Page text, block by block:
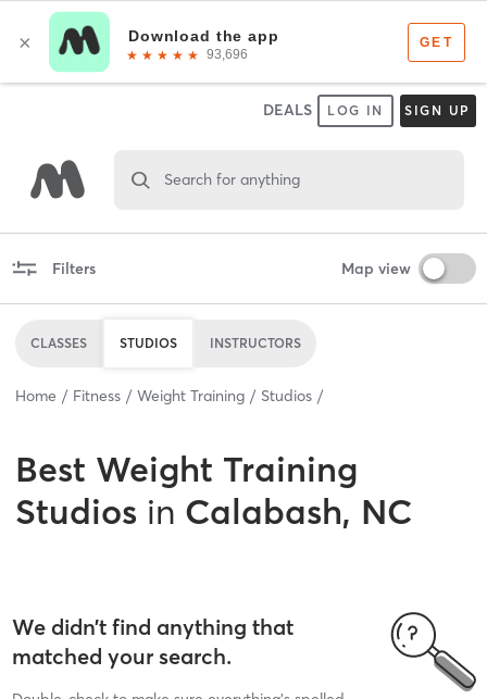
DEALS LOG IN SIGN UP
Search for anything
Filters Map view
CLASSES STUDIOS INSTRUCTORS
Home Fitness Weight Training Studios
Best Weight Training
Studios in Calabash, NC
We didn’t find anything that
matched your search.